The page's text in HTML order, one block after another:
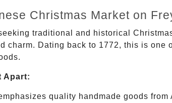
Christmas Market on
traditional and historical
charm. Dating back to 1772, this is one
Apart:
quality handmade goods